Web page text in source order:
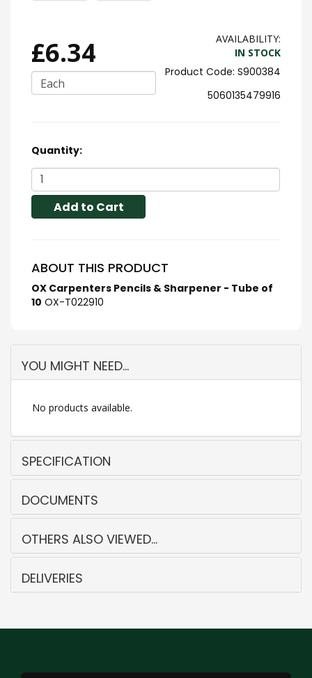
£6.34
Each
AVAILABILITY:
IN STOCK
S900384
5060135479916
Quantity:
Add to Cart
ABOUT THIS PRODUCT
OX Carpenters Pencils & Sharpener - Tube of
10 OX-T022910
YOU MIGHT NEED...
No products available.
SPECIFICATION
DOCUMENTS
OTHERS ALSO VIEWED...
DELIVERIES